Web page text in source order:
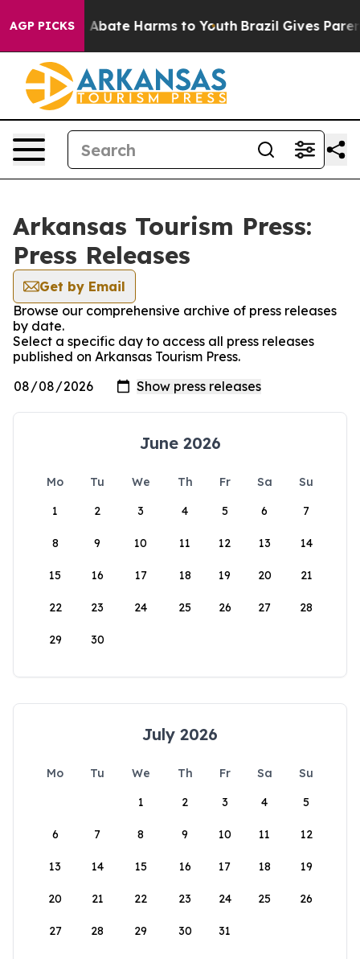
AGP PICKS
Fund to Abate Harms to Youth Brazil Gives
Arkansas Tourism Press:
Press Releases
Get by Email
Browse our comprehensive archive of press releases
by date.
Select a specific day to access all press releases
published on Arkansas Tourism Press.
June 2026
Mo Tu We Th Fr Sa
Su
1
2 3 4 5 6 7
8 9 10 11 12 13 14
15 16 17 18 19 20 21
22 23 24 25 26 27 28
29 30
July 2026
Mo Tu We Th Fr Sa
Su
1
2 3 4 5
6 7 8 9 10 11 12
13 14 15 16 17 18 19
20 21 22 23 24 25 26
27 28 29 30 31